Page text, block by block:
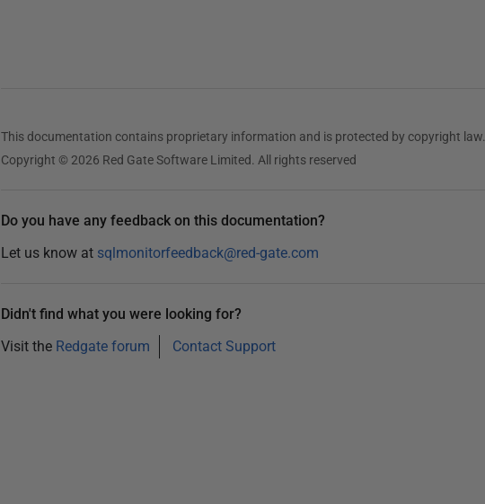
This documentation contains proprietary information and is protected by copyright law.
Copyright © 2026 Red Gate Software Limited. All rights reserved
Do you have any feedback on this documentation?
Let us know at sqlmonitorfeedback@red-gate.com
Didn't find what you were looking for?
Visit the Redgate forum Contact Support